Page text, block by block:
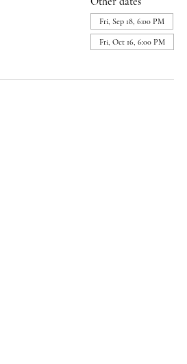
Fri, Sep 18, 6:00 PM
Fri, Oct 16, 6:00 PM